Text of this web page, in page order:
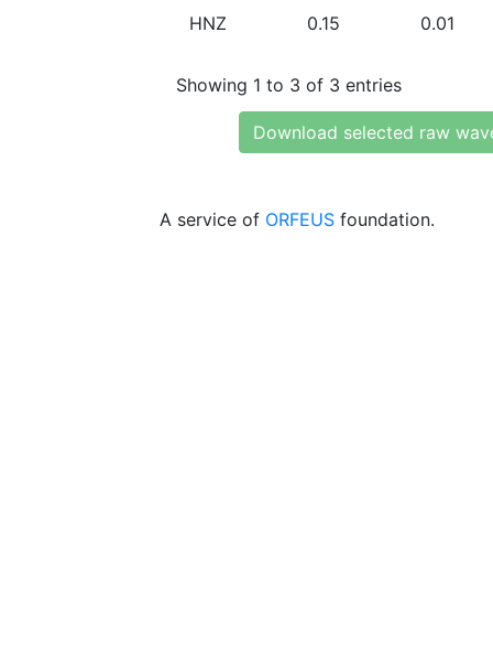
HNZ 0.15 0.01
Showing 1 to 3 of 3 entries
Download selected raw
A service of ORFEUS foundation.